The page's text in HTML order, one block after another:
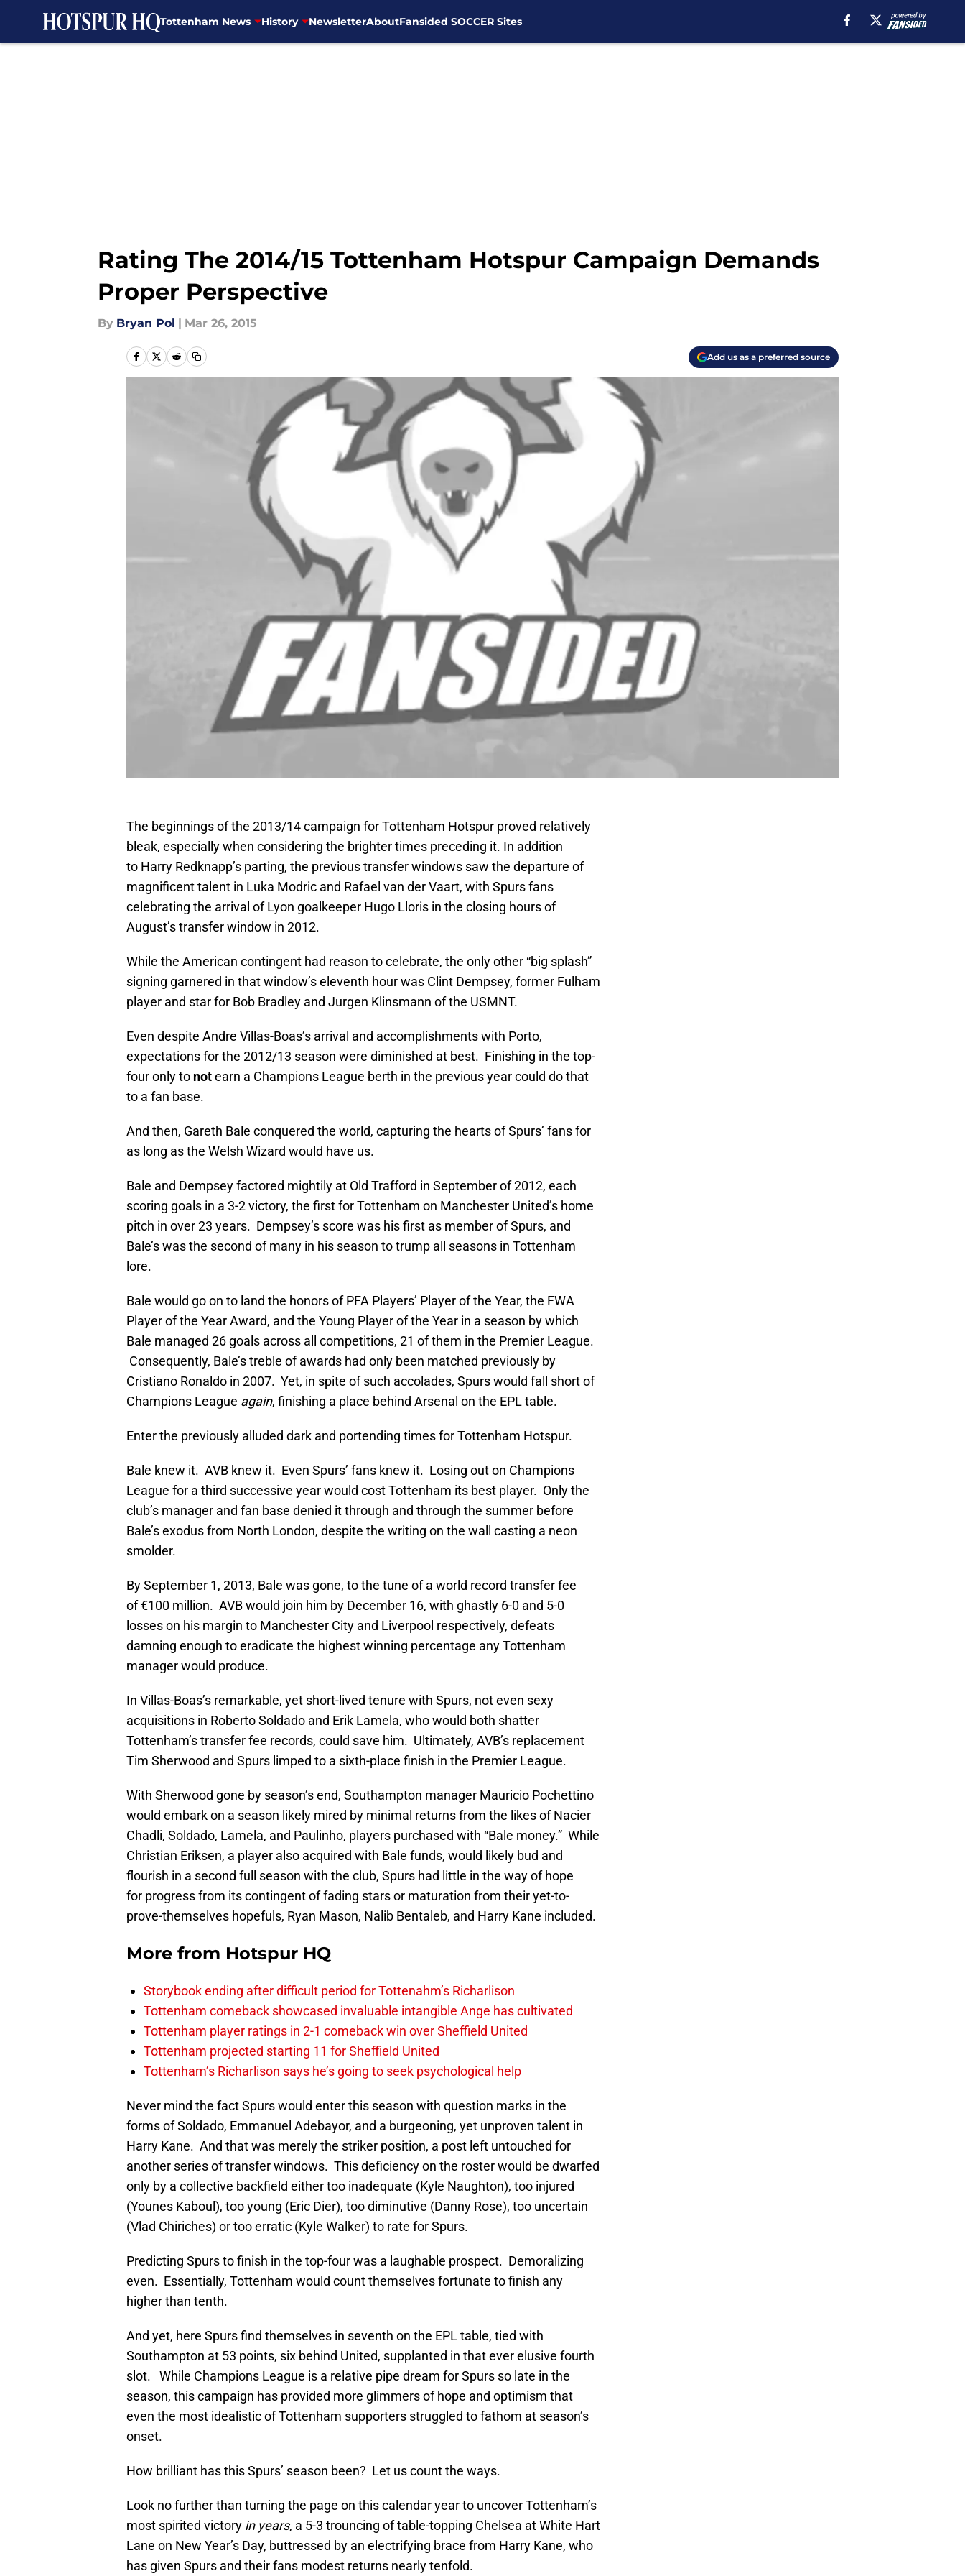
Tottenham News History NewsletterAboutFansided SOCCER Sites
Rating The 2014/15 Tottenham Hotspur Campaign Demands
Proper Perspective
By Bryan Pol | Mar 26, 2015
Add us as a preferred source
The beginnings of the 2013/14 campaign for Tottenham Hotspur proved relatively
bleak, especially when considering the brighter times preceding it. In addition
to Harry Redknapp’s parting, the previous transfer windows saw the departure of
magnificent talent in Luka Modric and Rafael van der Vaart, with Spurs fans
celebrating the arrival of Lyon goalkeeper Hugo Lloris in the closing hours of
August’s transfer window in 2012.
While the American contingent had reason to celebrate, the only other “big splash”
signing garnered in that window’s eleventh hour was Clint Dempsey, former Fulham
player and star for Bob Bradley and Jurgen Klinsmann of the USMNT.
Even despite Andre Villas-Boas’s arrival and accomplishments with Porto,
expectations for the 2012/13 season were diminished at best. Finishing in the top-
four only to notearn a Champions League berth in the previous year could do that
to a fan base.
And then, Gareth Bale conquered the world, capturing the hearts of Spurs’ fans for
as long as the Welsh Wizard would have us.
Bale and Dempsey factored mightily at Old Trafford in September of 2012, each
scoring goals in a 3-2 victory, the first for Tottenham on Manchester United’s home
pitch in over 23 years. Dempsey’s score was his first as member of Spurs, and
Bale’s was the second of many in his season to trump all seasons in Tottenham
lore.
Bale would go on to land the honors of PFA Players’ Player of the Year, the FWA
Player of the Year Award, and the Young Player of the Year in a season by which
Bale managed 26 goals across all competitions, 21 of them in the Premier League.
Consequently, Bale’s treble of awards had only been matched previously by
Cristiano Ronaldo in 2007. Yet, in spite of such accolades, Spurs would fall short of
Champions League again, finishing a place behind Arsenal on the EPL table.
Enter the previously alluded dark and portending times for Tottenham Hotspur.
Bale knew it. AVB knew it. Even Spurs’ fans knew it. Losing out on Champions
League for a third successive year would cost Tottenham its best player. Only the
club’s manager and fan base denied it through and through the summer before
Bale’s exodus from North London, despite the writing on the wall casting a neon
smolder.
By September 1, 2013, Bale was gone, to the tune of a world record transfer fee
of €100 million. AVB would join him by December 16, with ghastly 6-0 and 5-0
losses on his margin to Manchester City and Liverpool respectively, defeats
damning enough to eradicate the highest winning percentage any Tottenham
manager would produce.
In Villas-Boas’s remarkable, yet short-lived tenure with Spurs, not even sexy
acquisitions in Roberto Soldado and Erik Lamela, who would both shatter
Tottenham’s transfer fee records, could save him. Ultimately, AVB’s replacement
Tim Sherwood and Spurs limped to a sixth-place finish in the Premier League.
With Sherwood gone by season’s end, Southampton manager Mauricio Pochettino
would embark on a season likely mired by minimal returns from the likes of Nacier
Chadli, Soldado, Lamela, and Paulinho, players purchased with “Bale money.” While
Christian Eriksen, a player also acquired with Bale funds, would likely bud and
flourish in a second full season with the club, Spurs had little in the way of hope
for progress from its contingent of fading stars or maturation from their yet-to-
prove-themselves hopefuls, Ryan Mason, Nalib Bentaleb, and Harry Kane included.
More from Hotspur HQ
Storybook ending after difficult period for Tottenahm’s Richarlison
Tottenham comeback showcased invaluable intangible Ange has cultivated
Tottenham player ratings in 2-1 comeback win over Sheffield United
Tottenham projected starting 11 for Sheffield United
Tottenham’s Richarlison says he’s going to seek psychological help
Never mind the fact Spurs would enter this season with question marks in the
forms of Soldado, Emmanuel Adebayor, and a burgeoning, yet unproven talent in
Harry Kane. And that was merely the striker position, a post left untouched for
another series of transfer windows. This deficiency on the roster would be dwarfed
only by a collective backfield either too inadequate (Kyle Naughton), too injured
(Younes Kaboul), too young (Eric Dier), too diminutive (Danny Rose), too uncertain
(Vlad Chiriches) or too erratic (Kyle Walker) to rate for Spurs.
Predicting Spurs to finish in the top-four was a laughable prospect. Demoralizing
even. Essentially, Tottenham would count themselves fortunate to finish any
higher than tenth.
And yet, here Spurs find themselves in seventh on the EPL table, tied with
Southampton at 53 points, six behind United, supplanted in that ever elusive fourth
slot. While Champions League is a relative pipe dream for Spurs so late in the
season, this campaign has provided more glimmers of hope and optimism that
even the most idealistic of Tottenham supporters struggled to fathom at season’s
onset.
How brilliant has this Spurs’ season been? Let us count the ways.
Look no further than turning the page on this calendar year to uncover Tottenham’s
most spirited victory in years, a 5-3 trouncing of table-topping Chelsea at White Hart
Lane on New Year’s Day, buttressed by an electrifying brace from Harry Kane, who
has given Spurs and their fans modest returns nearly tenfold.